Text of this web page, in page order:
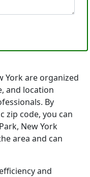
York are organized
and location
By
zip code, you can
New York
area and can
and